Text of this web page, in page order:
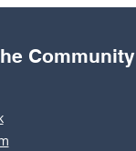
Community